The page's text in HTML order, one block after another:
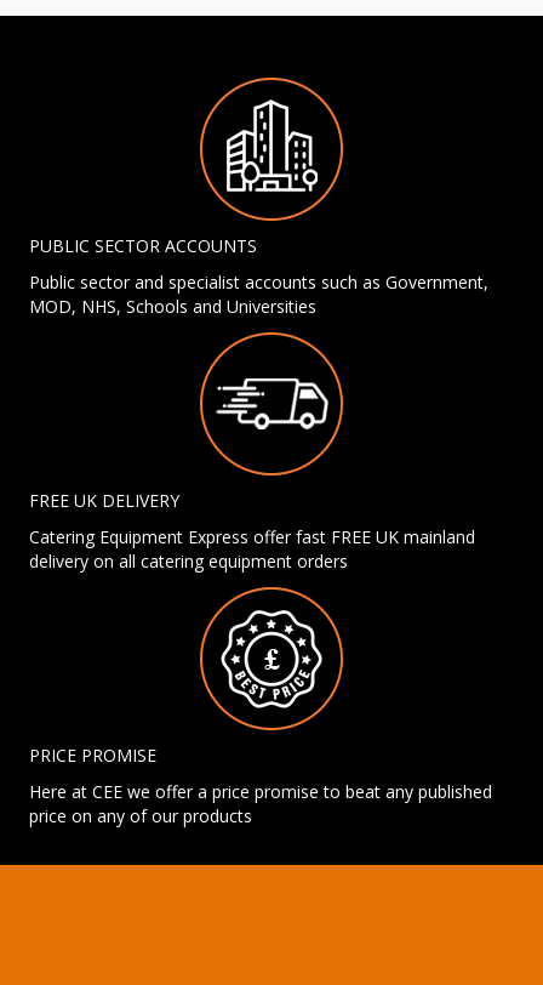
PUBLIC SECTOR ACCOUNTS
Public sector and specialist accounts such as Government,
MOD, NHS, Schools and Universities
FREE UK DELIVERY
Catering Equipment Express offer fast FREE UK mainland
delivery on all catering equipment orders
PRICE PROMISE
Here at CEE we offer a price promise to beat any published
price on any of our products